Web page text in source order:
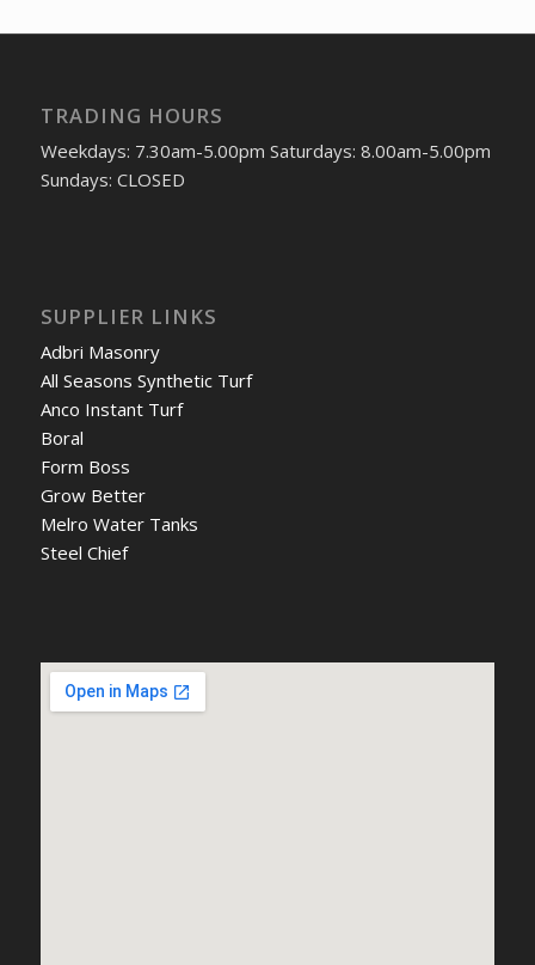
TRADING HOURS
Weekdays: 7.30am-5.00pm Saturdays: 8.00am-5.00pm
Sundays: CLOSED
SUPPLIER LINKS
Adbri Masonry
All Seasons Synthetic Turf
Anco Instant Turf
Boral
Form Boss
Grow Better
Melro Water Tanks
Steel Chief